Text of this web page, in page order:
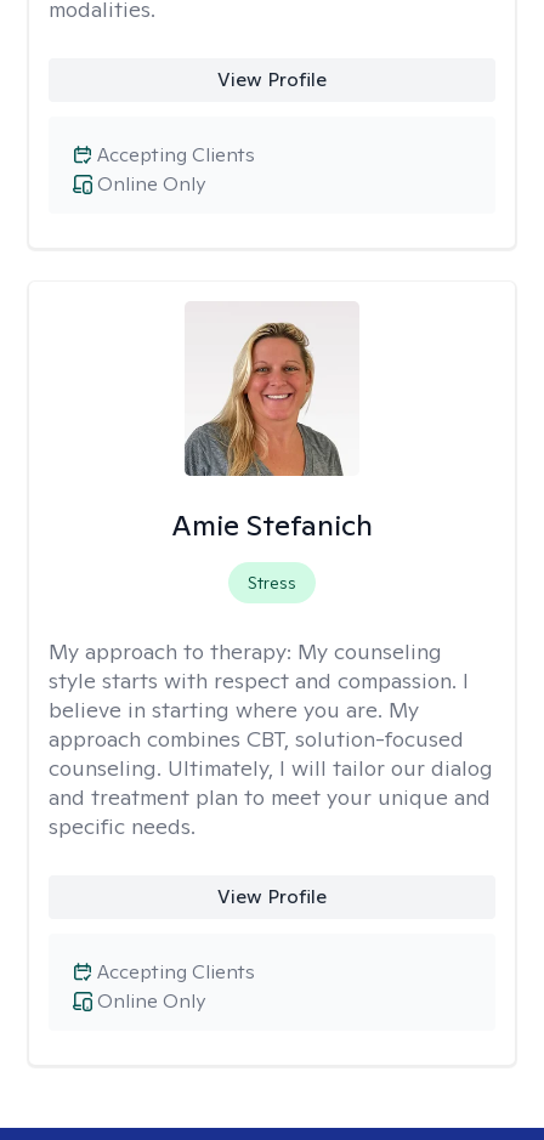
modalities.
View Profile
Online Only
Accepting Clients
Amie Stefanich
Stress
My approach to therapy: My counseling
style starts with respect and compassion. I
believe in starting where you are. My
approach combines CBT, solution-focused
counseling. Ultimately, I will tailor our dialog
and treatment plan to meet your unique and
specific needs.
View Profile
Online Only
Accepting Clients